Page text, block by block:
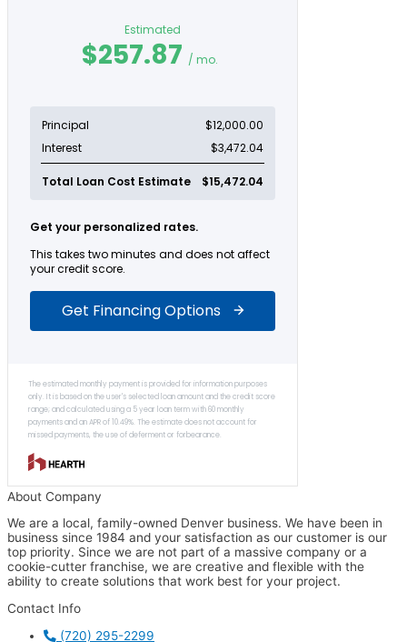
About Company
We are a local, family-owned Denver business. We have been in
business since 1984 and your satisfaction as our customer is our
top priority. Since we are not part of a massive company or a
cookie-cutter franchise, we are creative and flexible with the
ability to create solutions that work best for your project.
Contact Info
(720) 295-2299